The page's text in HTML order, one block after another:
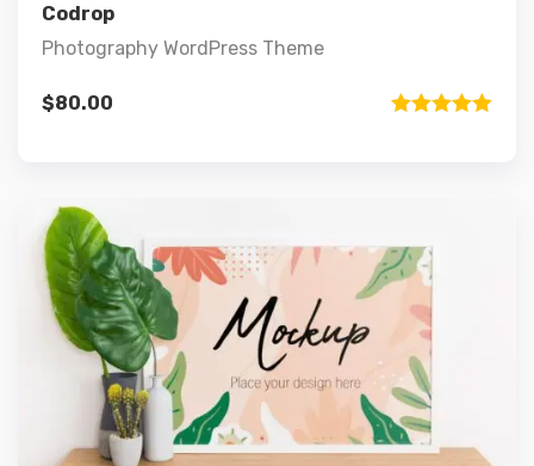
Codrop
Photography WordPress Theme
$80.00
Preview
Details